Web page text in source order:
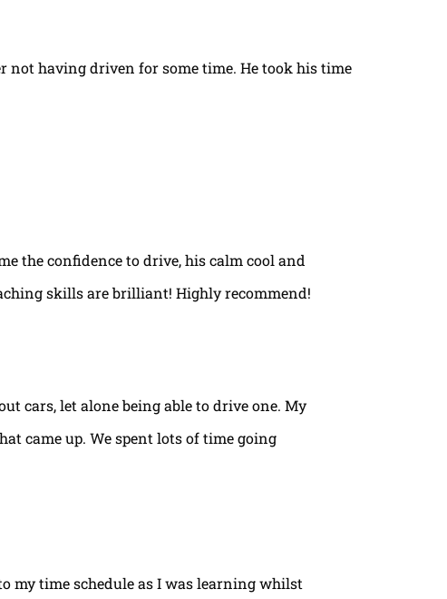
having driven for some time. He took his time
the confidence to drive, his calm cool and
skills are brilliant! Highly recommend!
cars, let alone being able to drive one. My
came up. We spent lots of time going
my time schedule as I was learning whilst